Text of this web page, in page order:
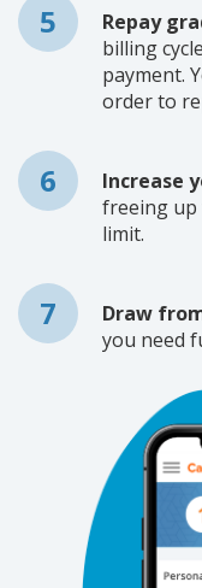
Repay
billing
payment.
order to
Increase
freeing up
limit.
Draw
you need